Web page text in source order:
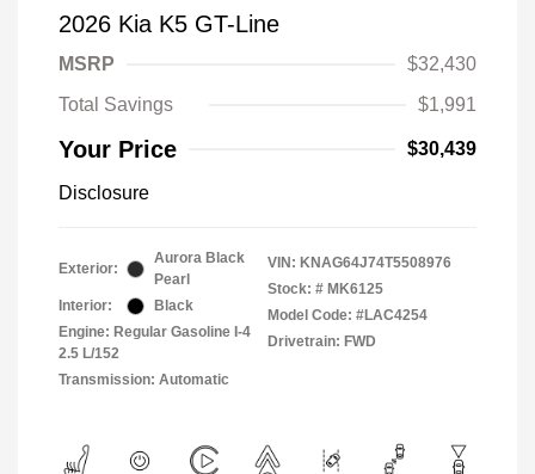
2026 Kia K5 GT-Line
MSRP
$32,430
Total Savings
$1,991
Your Price $30,439
Disclosure
Exterior:
Aurora Black
Pearl
Interior:
Black
Engine: Regular Gasoline I-4
2.5 L/152
Transmission: Automatic
VIN: KNAG64J74T5508976
Stock: # MK6125
Model Code: #LAC4254
Drivetrain: FWD